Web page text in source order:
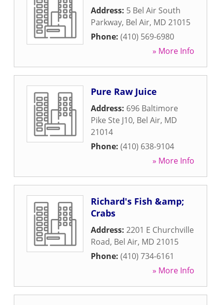
Address: 5 Bel Air South
Parkway, Bel Air, MD 21015
Phone: (410) 569-6980
» More Info
Pure Raw Juice
Address: 696 Baltimore
Pike Ste J10, Bel Air, MD
21014
Phone: (410) 638-9104
» More Info
Richard's Fish &amp;
Crabs
Address: 2201 E Churchville
Road, Bel Air, MD 21015
Phone: (410) 734-6161
» More Info